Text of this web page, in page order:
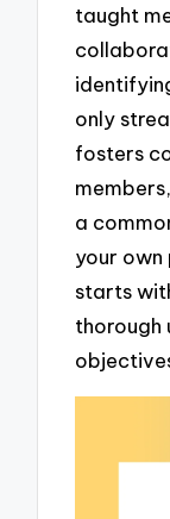
taught
only
fosters
a
your own
starts
thorough